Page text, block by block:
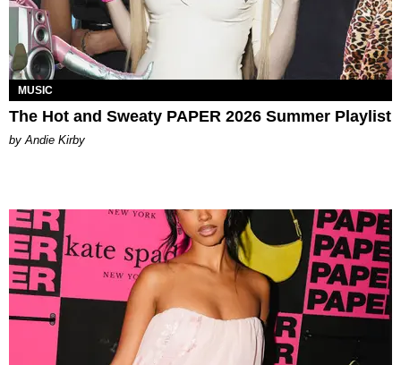
MUSIC
The Hot and Sweaty PAPER 2026 Summer Playlist
by Andie Kirby